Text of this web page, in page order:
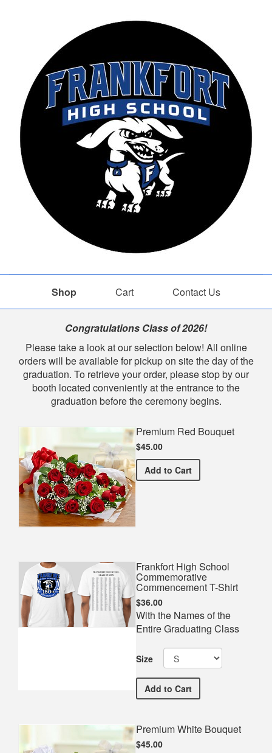
Shop Cart Contact Us
Congratulations Class of 2026!
Please take a look at our selection below! All online
orders will be available for pickup on site the day of the
graduation. To retrieve your order, please stop by our
booth located conveniently at the entrance to the
graduation before the ceremony begins.
Premium Red Bouquet
$45.00
Add Premium Red Bouquet
to Cart
Frankfort High School
Commemorative
Commencement T-Shirt
$36.00
With the Names of the
Entire Graduating Class
Size
Add Frankfort High School
to Cart
Premium White Bouquet
$45.00